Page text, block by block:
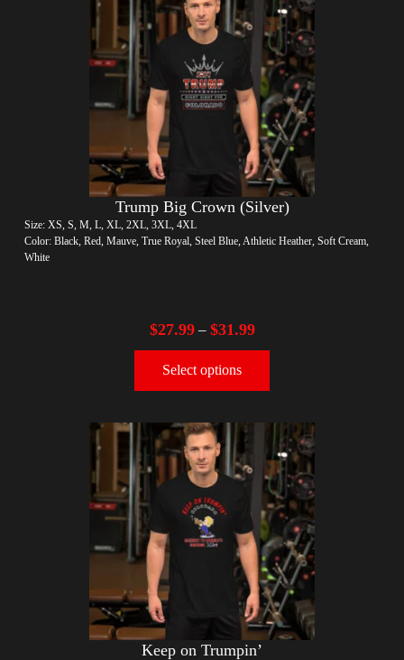
Trump Big Crown (Silver)
Size: XS, S, M, L, XL, 2XL, 3XL, 4XL
Color: Black, Red, Mauve, True Royal, Steel Blue, Athletic Heather, Soft Cream,
White
$27.99– $31.99
Select options
Keep on Trumpin’